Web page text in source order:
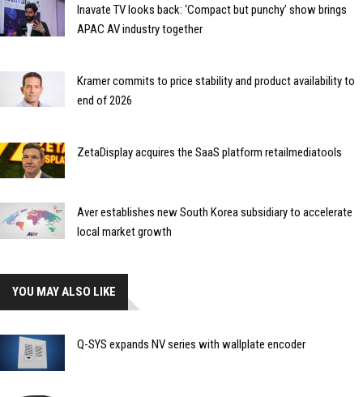
Inavate TV looks back: ‘Compact but punchy’ show brings
APAC AV industry together
Kramer commits to price stability and product availability to
end of 2026
ZetaDisplay acquires the SaaS platform retailmediatools
Aver establishes new South Korea subsidiary to accelerate
local market growth
YOU MAY ALSO LIKE
Q-SYS expands NV series with wallplate encoder